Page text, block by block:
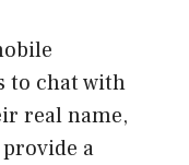
to chat with
real name,
a